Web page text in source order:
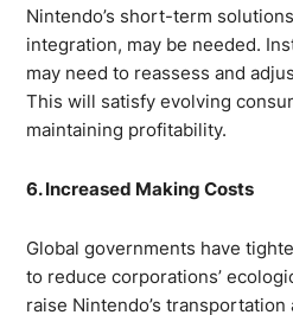
Nintendo’s short-term
integration, may be needed.
may need to reassess and
This will satisfy evolving
maintaining profitability.
6. Increased Making Costs
Global governments have
to reduce corporations’
raise Nintendo’s